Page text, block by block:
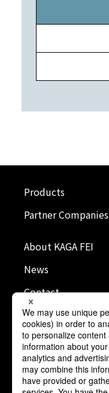
Products
Partner Companies
About KAGA FEI
News
Contact
Terms of Use
Privacy Policy
Cookie Policy